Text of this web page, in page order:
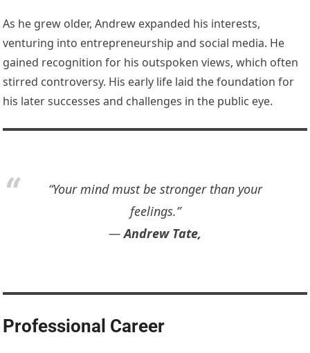
As he grew older, Andrew expanded his interests,
venturing into entrepreneurship and social media. He
gained recognition for his outspoken views, which often
stirred controversy. His early life laid the foundation for
his later successes and challenges in the public eye.
“Your mind must be stronger than your
feelings.”
―Andrew Tate,
Professional Career